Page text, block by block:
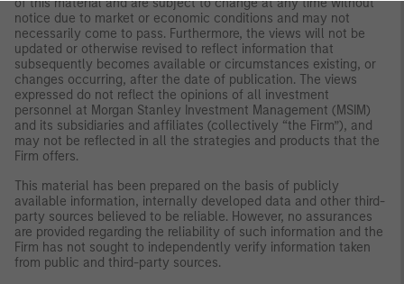
of this material and are subject to change at any time without
notice due to market or economic conditions and may not
necessarily come to pass. Furthermore, the views will not be
updated or otherwise revised to reflect information that
subsequently becomes available or circumstances existing, or
changes occurring, after the date of publication. The views
expressed do not reflect the opinions of all investment
personnel at Morgan Stanley Investment Management (MSIM)
and its subsidiaries and affiliates (collectively “the Firm”), and
may not be reflected in all the strategies and products that the
Firm offers.
This material has been prepared on the basis of publicly
available information, internally developed data and other third-
party sources believed to be reliable. However, no assurances
are provided regarding the reliability of such information and the
Firm has not sought to independently verify information taken
from public and third-party sources.